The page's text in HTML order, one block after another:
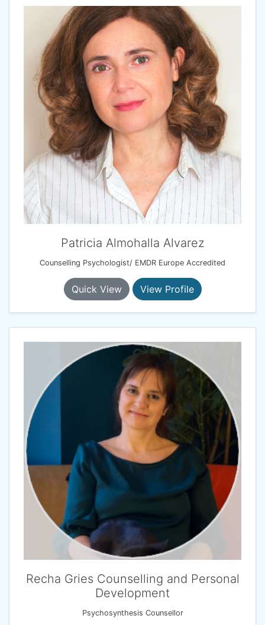
Patricia Almohalla Alvarez
Counselling Psychologist/ EMDR Europe Accredited
Quick View View Profile
Recha Gries Counselling and Personal
Development
Psychosynthesis Counsellor